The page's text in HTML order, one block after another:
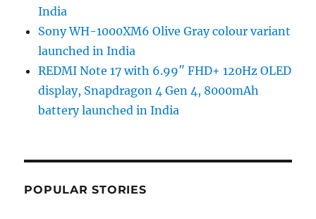
India
Sony WH-1000XM6 Olive Gray colour variant
launched in India
REDMI Note 17 with 6.99″ FHD+ 120Hz OLED
display, Snapdragon 4 Gen 4, 8000mAh
battery launched in India
POPULAR STORIES